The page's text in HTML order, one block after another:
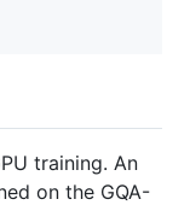
training. An
on the GQA-